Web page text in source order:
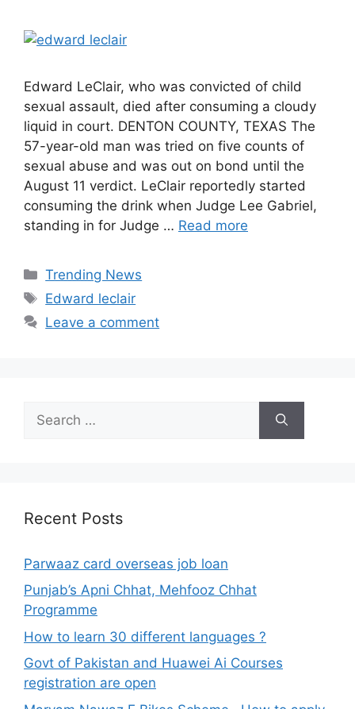
Edward LeClair, who was convicted of child
sexual assault, died after consuming a cloudy
liquid in court. DENTON COUNTY, TEXAS The
57-year-old man was tried on five counts of
sexual abuse and was out on bond until the
August 11 verdict. LeClair reportedly started
consuming the drink when Judge Lee Gabriel,
standing in for Judge … Read more
Categories
Trending News
Tags
Edward leclair
Leave a comment
for:
Recent Posts
Parwaaz card overseas job loan
Punjab’s Apni Chhat, Mehfooz Chhat
Programme
How to learn 30 different languages ?
Govt of Pakistan and Huawei Ai Courses
registration are open